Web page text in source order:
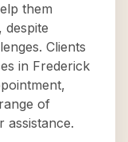
them
despite
Clients
in Frederick
of
assistance.